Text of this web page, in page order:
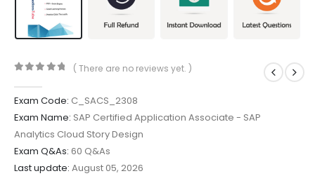
( There are no reviews yet. )
Exam Code: C_SACS_2308
Exam Name: SAP Certified Application Associate - SAP
Analytics Cloud Story Design
Exam Q&As: 60 Q&As
Last update: August 05, 2026